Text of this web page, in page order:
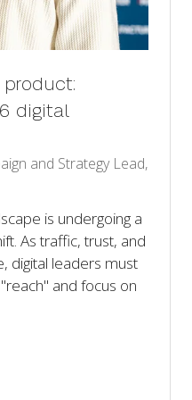
product:
digital
and Strategy Lead,
is undergoing a
As traffic, trust, and
digital leaders must
and focus on